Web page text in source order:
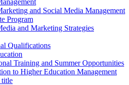
and Social Media Management
Program
and Marketing Strategies
Qualifications
Training and Summer Opportunities
to Higher Education Management
title